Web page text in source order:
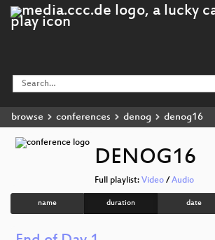
browse conferences denog denog16
DENOG16
Full playlist: Video / Audio
name duration date